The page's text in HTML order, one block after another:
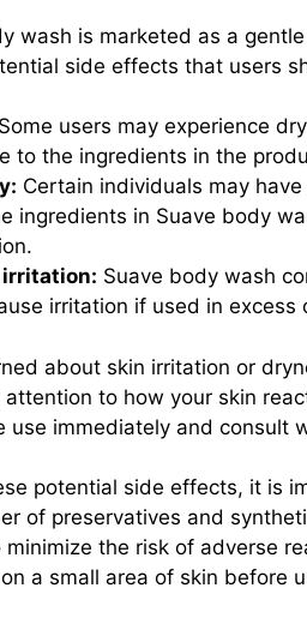
wash is marketed as a
side effects that users
Some users may experience
to the ingredients in the
Certain individuals may
ingredients in Suave body
irritation: Suave body wash
irritation if used in excess
about skin irritation or
to how your skin
use immediately and consult
potential side effects, it is
of preservatives and
minimize the risk of adverse
a small area of skin before